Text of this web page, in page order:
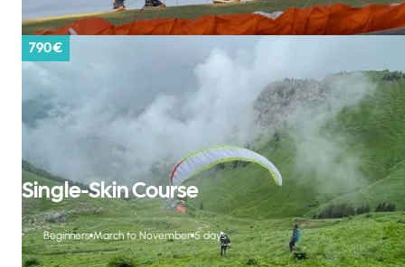
790 €
Single-Skin Course
Beginners March to November 5 days